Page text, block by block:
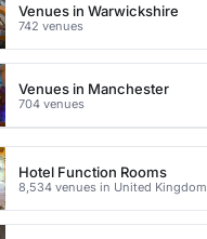
Venues in Warwickshire
742 venues
Venues in Manchester
704 venues
Hotel Function Rooms
8,534 venues in United Kingdom